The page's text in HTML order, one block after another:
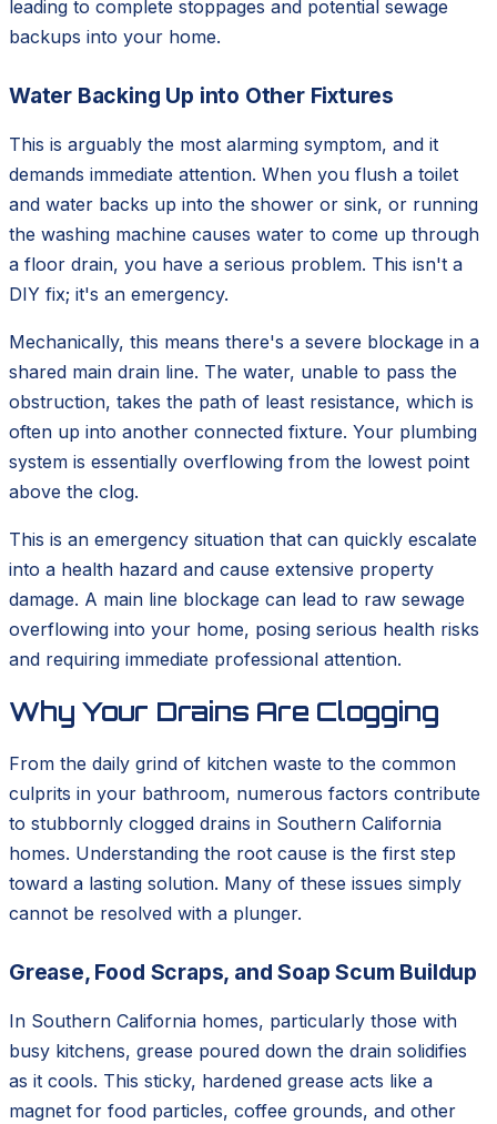
leading to complete stoppages and potential sewage
backups into your home.
Water Backing Up into Other Fixtures
This is arguably the most alarming symptom, and it
demands immediate attention. When you flush a toilet
and water backs up into the shower or sink, or running
the washing machine causes water to come up through
a floor drain, you have a serious problem. This isn't a
DIY fix; it's an emergency.
Mechanically, this means there's a severe blockage in a
shared main drain line. The water, unable to pass the
obstruction, takes the path of least resistance, which is
often up into another connected fixture. Your plumbing
system is essentially overflowing from the lowest point
above the clog.
This is an emergency situation that can quickly escalate
into a health hazard and cause extensive property
damage. A main line blockage can lead to raw sewage
overflowing into your home, posing serious health risks
and requiring immediate professional attention.
Why Your Drains Are Clogging
From the daily grind of kitchen waste to the common
culprits in your bathroom, numerous factors contribute
to stubbornly clogged drains in Southern California
homes. Understanding the root cause is the first step
toward a lasting solution. Many of these issues simply
cannot be resolved with a plunger.
Grease, Food Scraps, and Soap Scum Buildup
In Southern California homes, particularly those with
busy kitchens, grease poured down the drain solidifies
as it cools. This sticky, hardened grease acts like a
magnet for food particles, coffee grounds, and other